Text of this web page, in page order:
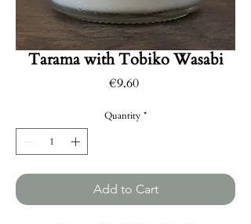
Tarama with Tobiko Wasabi
€9.60Price
Quantity *
Add to Cart